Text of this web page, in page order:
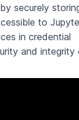
securely
to
in credential
and integrity